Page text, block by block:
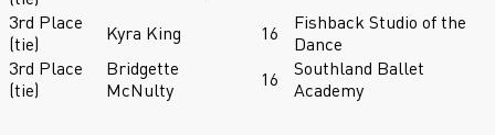
3rd Place
(tie)
Kyra King 16
Fishback Studio of the
Dance
3rd Place
(tie)
Bridgette
McNulty
16
Southland Ballet
Academy